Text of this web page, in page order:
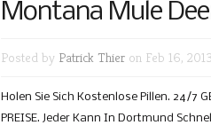
Montana Mule
Posted by Patrick Thier on Feb 16,
Holen Sie Sich Kostenlose Pillen. 24/7
PREISE. Jeder Kann In Dortmund